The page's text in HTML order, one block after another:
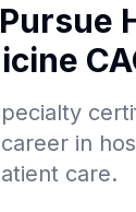
in
care.